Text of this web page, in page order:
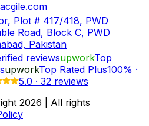
Plot # 417/418, PWD
Road, Block C, PWD
Pakistan
reviewsupworkTop
upworkTop Rated Plus100% ·
5.0 · 32 reviews
2026 | All rights